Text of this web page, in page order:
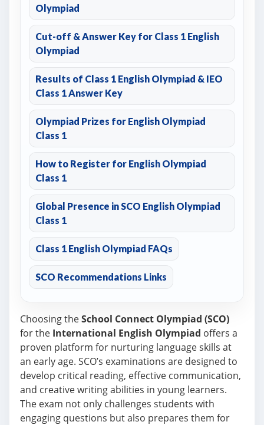
Olympiad
Cut-off & Answer Key for Class 1 English
Olympiad
Results of Class 1 English Olympiad & IEO
Class 1 Answer Key
Olympiad Prizes for English Olympiad
Class 1
How to Register for English Olympiad
Class 1
Global Presence in SCO English Olympiad
Class 1
Class 1 English Olympiad FAQs
SCO Recommendations Links
Choosing theSchool Connect Olympiad (SCO)
for the International English Olympiad offers a
proven platform for nurturing language skills at
an early age. SCO’s examinations are designed to
develop critical reading, effective communication,
and creative writing abilities in young learners.
The exam not only challenges students with
engaging questions but also prepares them for